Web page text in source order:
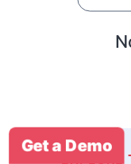
Get a Demo